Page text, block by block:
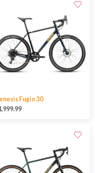
Fugio 30